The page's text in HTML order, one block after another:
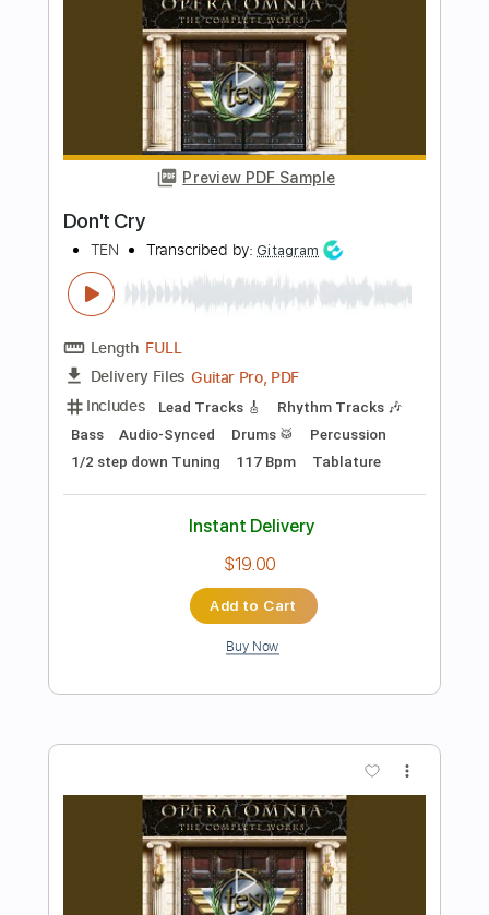
Length FULL
Delivery Files Guitar Pro, PDF
Includes
Percussion Audio-Synced
Drums 🥁 120 Bpm Tablature
$14.00
Add to Cart
TEN Transcribed by:sambrown
Length FULL